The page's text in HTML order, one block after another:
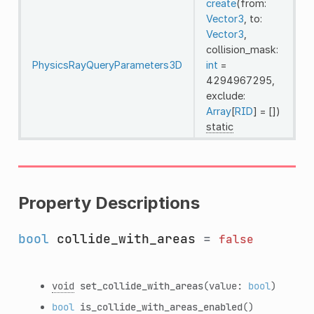
PhysicsRayQueryParameters3D
create(from:
Vector3 , to:
Vector3
collision_mask:
int =
4294967295,
exclude:
Array[RID] = [])
static
Property Descriptions
bool collide_with_areas = false
void set_collide_with_areas(value: bool)
bool is_collide_with_areas_enabled()